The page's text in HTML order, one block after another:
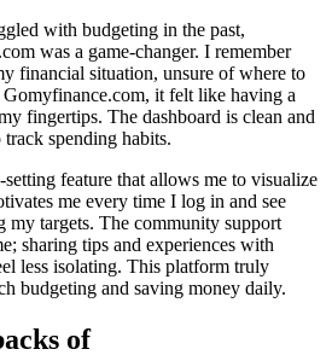
with budgeting in the past,
was a game-changer. I remember
financial situation, unsure of where to
it felt like having a
fingertips. The dashboard is clean and
spending habits.
feature that allows me to visualize
me every time I log in and see
my targets. The community support
sharing tips and experiences with
less isolating. This platform truly
budgeting and saving money daily.
of